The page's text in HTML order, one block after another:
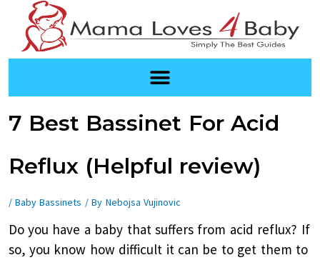
content
7 Best Bassinet For Acid
Reflux (Helpful review)
/ Baby Bassinets / By Nebojsa Vujinovic
Do you have a baby that suffers from acid reflux? If
so, you know how difficult it can be to get them to
navigation